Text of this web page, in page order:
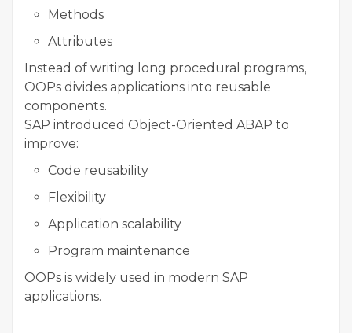
Methods
Attributes
Instead of writing long procedural programs,
OOPs divides applications into reusable
components.
SAP introduced Object-Oriented ABAP to
improve:
Code reusability
Flexibility
Application scalability
Program maintenance
OOPs is widely used in modern SAP
applications.